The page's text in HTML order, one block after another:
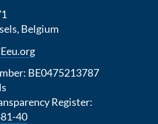
Belgium
BE0475213787
Register:
40